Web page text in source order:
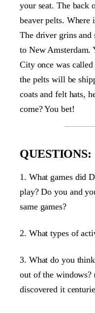
your seat. The back
beaver pelts. Where
The driver grins and
to New Amsterdam.
City once was
the pelts will be
coats and felt hats,
come? You bet!
QUESTIONS:
1. What games did
play? Do you and
same games?
2. What types of
3. What do you
out of the
discovered it